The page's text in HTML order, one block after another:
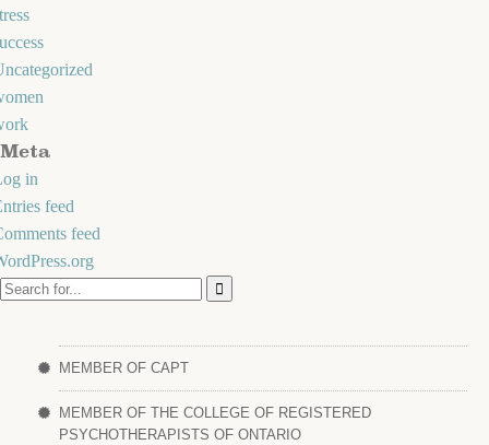
Meta
in
feed
feed
MEMBER OF CAPT
MEMBER OF THE COLLEGE OF REGISTERED
PSYCHOTHERAPISTS OF ONTARIO